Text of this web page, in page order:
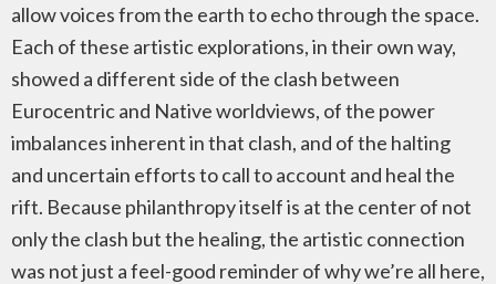
allow voices from the earth to echo through the space.
Each of these artistic explorations, in their own way,
showed a different side of the clash between
Eurocentric and Native worldviews, of the power
imbalances inherent in that clash, and of the halting
and uncertain efforts to call to account and heal the
rift. Because philanthropy itself is at the center of not
only the clash but the healing, the artistic connection
was not just a feel-good reminder of why we’re all here,